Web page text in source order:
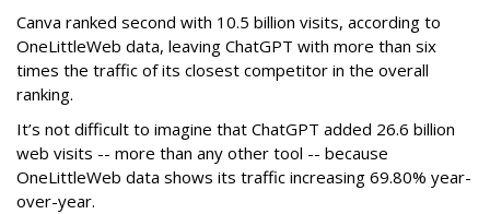
Canva ranked second with 10.5 billion visits, according to
OneLittleWeb data, leaving ChatGPT with more than six
times the traffic of its closest competitor in the overall
ranking.
It’s not difficult to imagine that ChatGPT added 26.6 billion
web visits -- more than any other tool -- because
OneLittleWeb data shows its traffic increasing 69.80% year-
over-year.